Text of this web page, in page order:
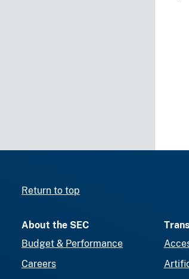
Return to top
About the SEC
Budget & Performance
Careers